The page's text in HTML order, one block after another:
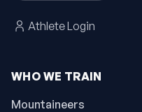
WHO WE TRAIN
Mountaineers
Athlete Login